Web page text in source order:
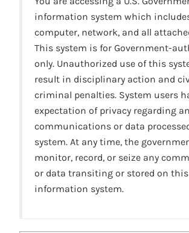
information system which
computer, network, and all
This system is for Government-
only. Unauthorized use of this
result in disciplinary action and
criminal penalties. System users
expectation of privacy regarding
communications or data
system. At any time, the
monitor, record, or seize any
or data transiting or stored on this
information system.